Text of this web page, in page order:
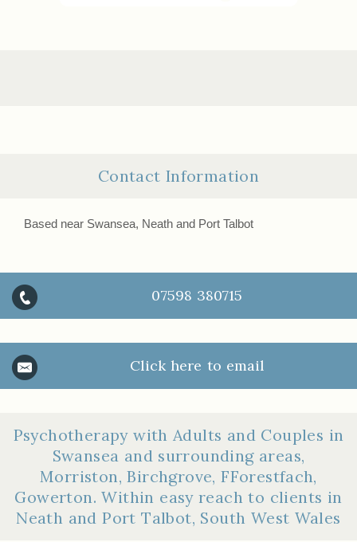
Contact Information
Based near Swansea, Neath and Port Talbot
07598 380715
Click here to email
Psychotherapy with Adults and Couples in
Swansea and surrounding areas,
Morriston, Birchgrove, FForestfach,
Gowerton. Within easy reach to clients in
Neath and Port Talbot, South West Wales